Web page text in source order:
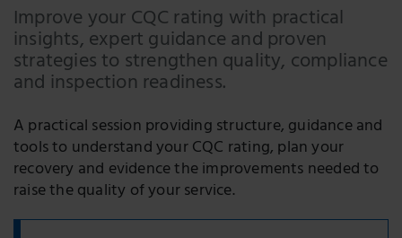
Improve your CQC rating with practical
insights, expert guidance and proven
strategies to strengthen quality, compliance
and inspection readiness.
A practical session providing structure, guidance and
tools to understand your CQC rating, plan your
recovery and evidence the improvements needed to
raise the quality of your service.